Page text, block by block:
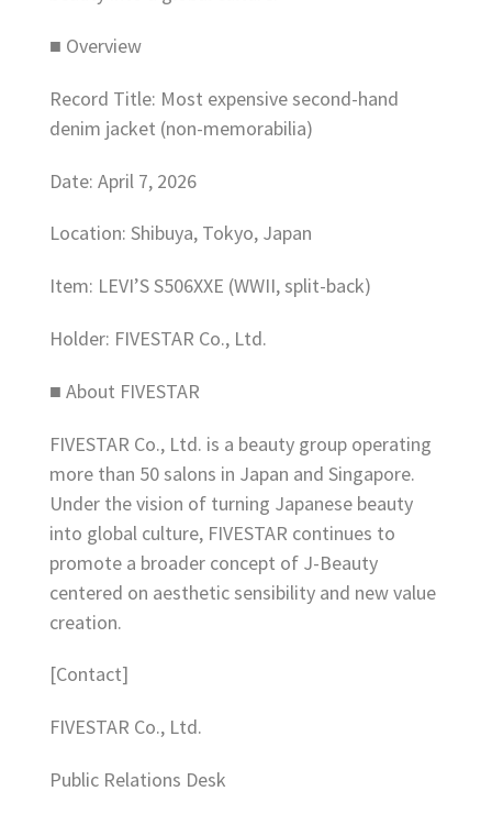
■ Overview
Record Title: Most expensive second-hand
denim jacket (non-memorabilia)
Date: April 7, 2026
Location: Shibuya, Tokyo, Japan
Item: LEVI’S S506XXE (WWII, split-back)
Holder: FIVESTAR Co., Ltd.
■ About FIVESTAR
FIVESTAR Co., Ltd. is a beauty group operating
more than 50 salons in Japan and Singapore.
Under the vision of turning Japanese beauty
into global culture, FIVESTAR continues to
promote a broader concept of J-Beauty
centered on aesthetic sensibility and new value
creation.
[Contact]
FIVESTAR Co., Ltd.
Public Relations Desk